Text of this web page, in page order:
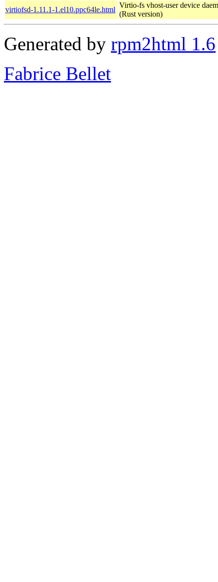
virtiofsd-1.11.1-1.el10.ppc64le.html
Virtio-fs vhost-user device
(Rust version)
Generated by rpm2html 1.6
Fabrice Bellet